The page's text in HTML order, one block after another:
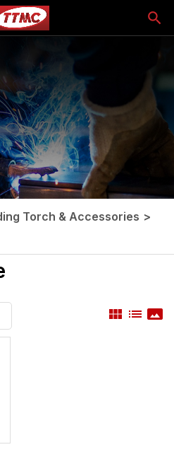
Torch & Accessories >
view_module list panorama